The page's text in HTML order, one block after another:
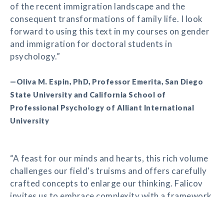
of the recent immigration landscape and the
consequent transformations of family life. I look
forward to using this text in my courses on gender
and immigration for doctoral students in
psychology.”
—Oliva M. Espin, PhD, Professor Emerita, San Diego
State University and California School of
Professional Psychology of Alliant International
University
“A feast for our minds and hearts, this rich volume
challenges our field's truisms and offers carefully
crafted concepts to enlarge our thinking. Falicov